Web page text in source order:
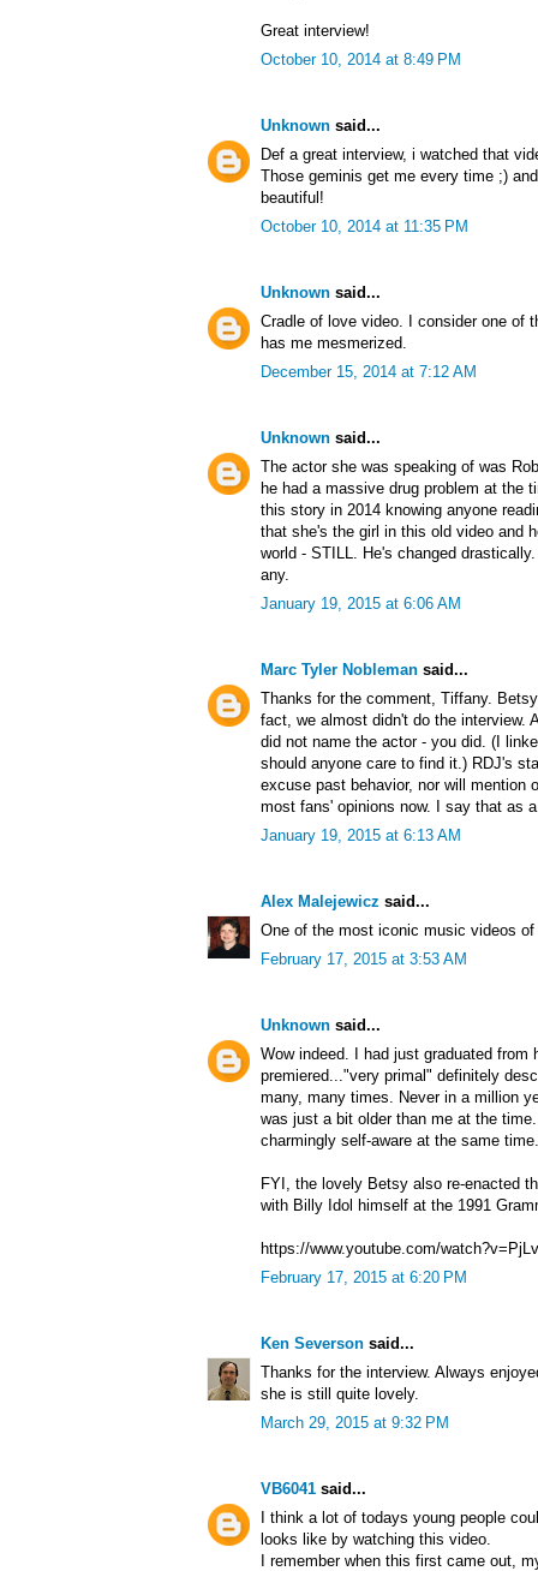
Great interview!
October 10, 2014 at 8:49 PM
Unknown said...
Def a great interview, i watched that
Those geminis get me every time ;)
beautiful!
October 10, 2014 at 11:35 PM
Unknown said...
Cradle of love video. I consider one of
has me mesmerized.
December 15, 2014 at 7:12 AM
Unknown said...
The actor she was speaking of was
he had a massive drug problem at the
this story in 2014 knowing anyone
that she's the girl in this old video and
world - STILL. He's changed
any.
January 19, 2015 at 6:06 AM
Marc Tyler Nobleman said...
Thanks for the comment, Tiffany.
fact, we almost didn't do the interview.
did not name the actor - you did. (I
should anyone care to find it.) RDJ's
excuse past behavior, nor will mention
most fans' opinions now. I say that as
January 19, 2015 at 6:13 AM
Alex Malejewicz said...
One of the most iconic music videos
February 17, 2015 at 3:53 AM
Unknown said...
Wow indeed. I had just graduated from
premiered..."very primal" definitely
many, many times. Never in a million
was just a bit older than me at the
charmingly self-aware at the same time.
FYI, the lovely Betsy also re-enacted
with Billy Idol himself at the 1991
https://www.youtube.com/
February 17, 2015 at 6:20 PM
Ken Severson said...
Thanks for the interview. Always
she is still quite lovely.
March 29, 2015 at 9:32 PM
VB6041 said...
I think a lot of todays young people
looks like by watching this video.
I remember when this first came out,